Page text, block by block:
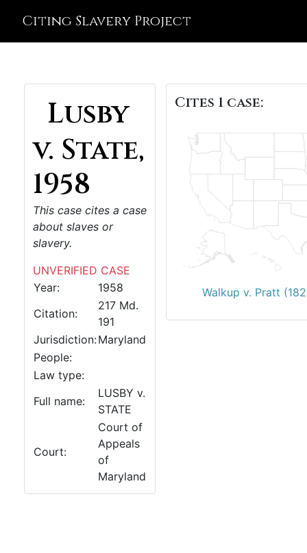
Citing Slavery Project
Lusby
v. State,
1958
This case cites a case
about slaves or
slavery.
UNVERIFIED CASE
Year:
1958
Citation:
217 Md.
191
Jurisdiction:Maryland
People:
Law type:
Full name:
LUSBY v.
STATE
Court:
Court of
Appeals
of
Maryland
Cites 1 case:
Walkup v. Pratt